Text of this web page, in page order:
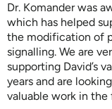
Dr. Komander was
which has helped
the modification of
signalling. We are
supporting David’s
years and are
valuable work in the